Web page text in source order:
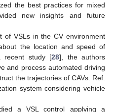
the best practices for mixed
new insights and future
of VSLs in the CV environment
the location and speed of
recent study [28], the authors
and process automated driving
the trajectories of CAVs. Ref.
system considering vehicle
a VSL control applying a